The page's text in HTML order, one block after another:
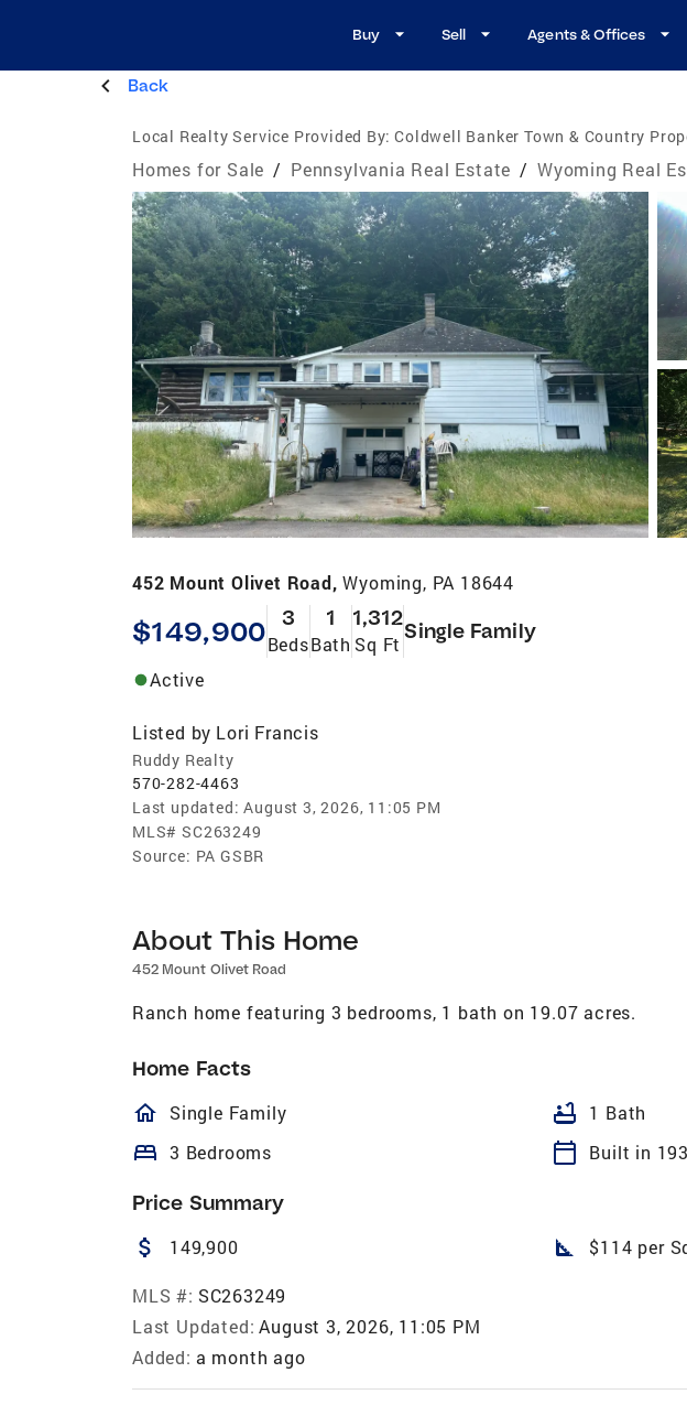
Buy Sell Agents & Offices
Back
Local Realty Service Provided By: Coldwell Banker Town & Country
Homes for Sale / Pennsylvania Real Estate / Wyoming Real
452 Mount Olivet Road,Wyoming, PA 18644
$149,900 3
Beds
1
Bath
1,312
Sq Ft
Single Family
Active
Listed by Lori Francis
Ruddy Realty
570-282-4463
Last updated: August 3, 2026, 11:05 PM
MLS# SC263249
Source: PA GSBR
About This Home
452 Mount Olivet Road
Ranch home featuring 3 bedrooms, 1 bath on 19.07 acres.
Home Facts
homeOutlined
Single Family bathtub 1 Bath
bed 3 Bedrooms calendar_today Built in
Price Summary
attach_money 149,900 square_foot $114 per
MLS #: SC263249
Last Updated: August 3, 2026, 11:05 PM
Added: a month ago